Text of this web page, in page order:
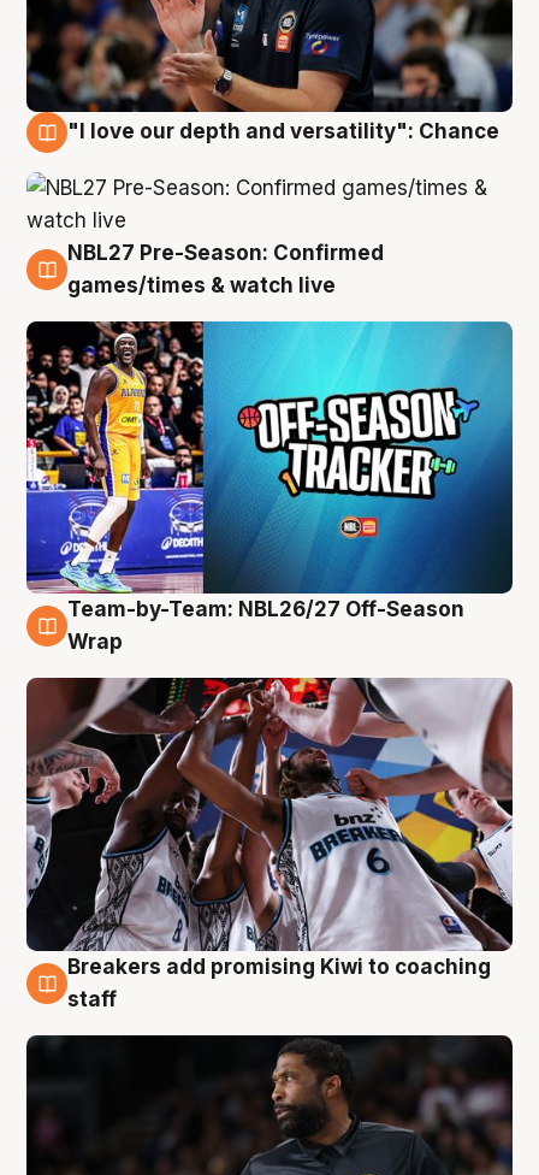
"I love our depth and versatility": Chance
4 Aug
NBL27 Pre-Season: Confirmed
games/times & watch live
4 Aug
Team-by-Team: NBL26/27 Off-Season
Wrap
4 Aug
Breakers add promising Kiwi to coaching
staff